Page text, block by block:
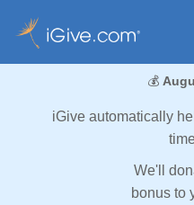
💰
iGive automatically
We'll
bonus to